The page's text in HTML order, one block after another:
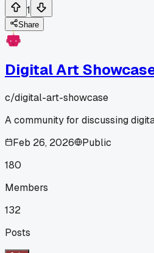
1
Share
Digital Art
c/digital-art-showcase
A community for discussing
Feb 26, 2026
Public
180
Members
132
Posts